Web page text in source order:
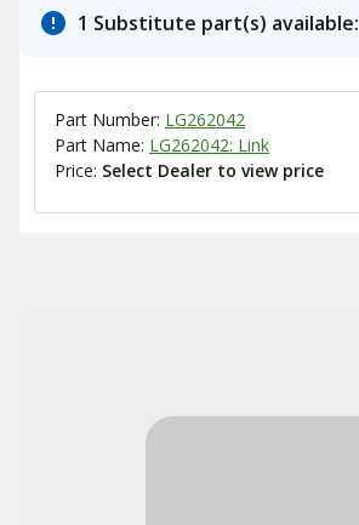
1 Substitute part(s) available:
Part Number: LG262042
Part Name: LG262042: Link
Price: Select Dealer to view price